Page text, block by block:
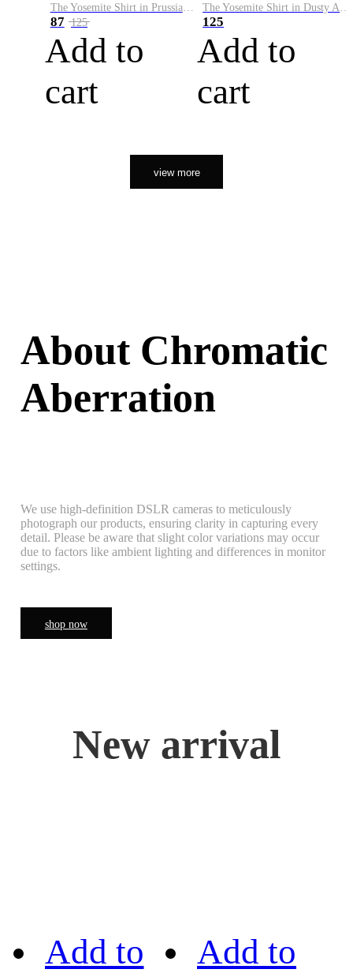
The Yosemite Shirt in Prussian Blue
87 125
Add to
cart
The Yosemite Shirt in Dusty Army
125
Add to
cart
view more
About Chromatic
Aberration
We use high-definition DSLR cameras to meticulously
photograph our products, ensuring clarity in capturing every
detail. Please be aware that slight color variations may occur
due to factors like ambient lighting and differences in monitor
settings.
shop now
New arrival
Add to Add to